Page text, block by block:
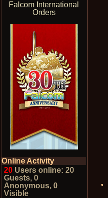
Falcom International
Orders
Online Activity
20 Users online: 20
Guests, 0
Anonymous, 0
Visible